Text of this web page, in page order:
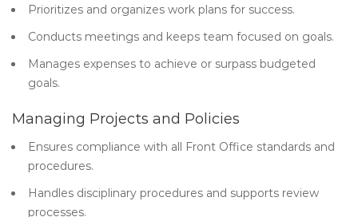
Prioritizes and organizes work plans for success.
Conducts meetings and keeps team focused on goals.
Manages expenses to achieve or surpass budgeted
goals.
Managing Projects and Policies
Ensures compliance with all Front Office standards and
procedures.
Handles disciplinary procedures and supports review
processes.